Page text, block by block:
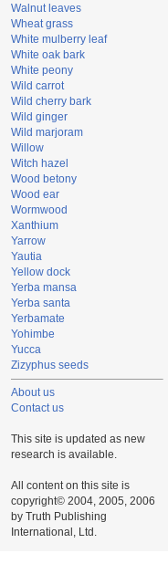
Walnut leaves
Wheat grass
White mulberry leaf
White oak bark
White peony
Wild carrot
Wild cherry bark
Wild ginger
Wild marjoram
Willow
Witch hazel
Wood betony
Wood ear
Wormwood
Xanthium
Yarrow
Yautia
Yellow dock
Yerba mansa
Yerba santa
Yerbamate
Yohimbe
Yucca
Zizyphus seeds
About us
Contact us
This site is updated as new
research is available.
All content on this site is
copyright© 2004, 2005, 2006
by Truth Publishing
International, Ltd.